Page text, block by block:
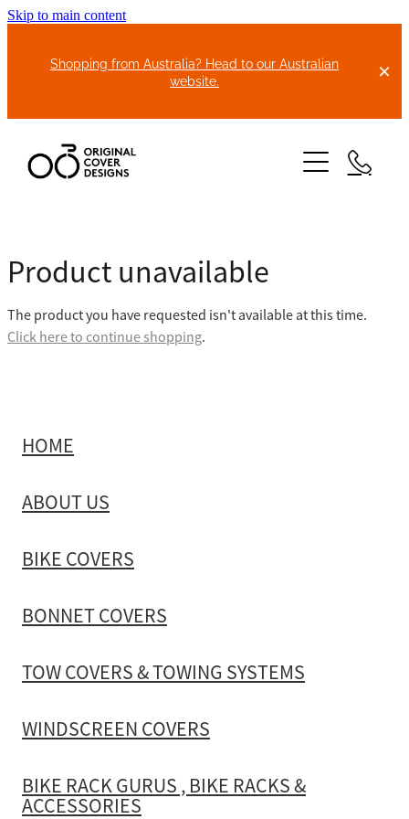
Skip to main content
Shopping from Australia? Head to our Australian
website.
ABOUT US
BIKE COVERS
TOW COVERS & TOWING SYSTEMS
WINDSCREEN COVERS
BIKE RACK GURUS , BIKE RACKS & ACCESSORIES
GALLERY & INSTALLATION VIDEOS
Product unavailable
The product you have requested isn't available at this time.
Click here to continue shopping.
HOME
ABOUT US
BIKE COVERS
BONNET COVERS
TOW COVERS & TOWING SYSTEMS
WINDSCREEN COVERS
BIKE RACK GURUS , BIKE RACKS &
ACCESSORIES